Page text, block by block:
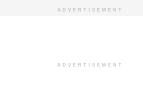
ADVERTISEMENT
ADVERTISEMENT